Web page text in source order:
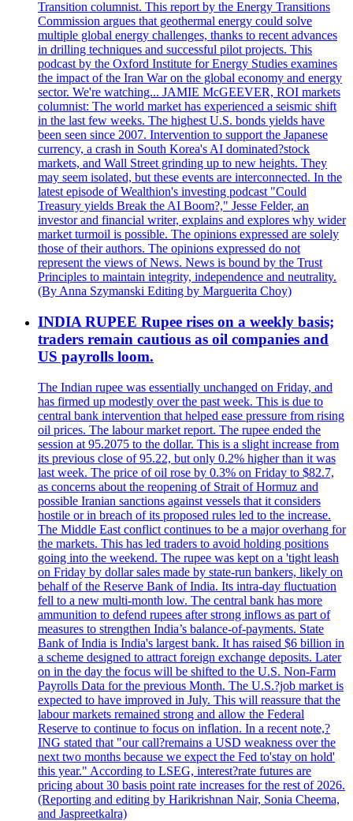
Transition columnist. This report by the Energy Transitions
Commission argues that geothermal energy could solve
multiple global energy challenges, thanks to recent advances
in drilling techniques and successful pilot projects. This
podcast by the Oxford Institute for Energy Studies examines
the impact of the Iran War on the global economy and energy
sector. We're watching... JAMIE McGEEVER, ROI markets
columnist: The world market has experienced a seismic shift
in the last few weeks. The highest U.S. bonds yields have
been seen since 2007. Intervention to support the Japanese
currency, a crash in South Korea's AI dominated?stock
markets, and Wall Street grinding up to new heights. They
may seem isolated, but these events are interconnected. In the
latest episode of Wealthion's investing podcast "Could
Treasury yields Break the AI Boom?," Jesse Felder, an
investor and financial writer, explains and explores why wider
market turmoil is possible. The opinions expressed are solely
those of their authors. The opinions expressed do not
represent the views of News. News is bound by the Trust
Principles to maintain integrity, independence and neutrality.
(By Anna Szymanski Editing by Marguerita Choy)
INDIA RUPEE Rupee rises on a weekly basis;
traders remain cautious as oil companies and
US payrolls loom.
The Indian rupee was essentially unchanged on Friday, and
has firmed up modestly over the past week. This is due to
central bank intervention that helped ease pressure from rising
oil prices. The labour market report. The rupee ended the
session at 95.2075 to the dollar. This is a slight increase from
its previous close of 95.22, but only 0.2% higher than it was
last week. The price of oil rose by 0.3% on Friday to $82.7,
as concerns about the reopening of Strait of Hormuz and
possible Iranian sanctions against vessels that it considers
hostile or in breach of its proposed rules led to the increase.
The Middle East conflict continues to be a major overhang for
the markets. This has led traders to avoid holding positions
going into the weekend. The rupee was kept on a 'tight leash
on Friday by dollar sales made by state-run bankers, likely on
behalf of the Reserve Bank of India. Its intra-day fluctuation
fell to a new multi-month low. The central bank has more
ammunition to defend rupees after strong inflows as part of
measures to strengthen India’s balance-of-payments. State
Bank of India is India's largest bank. It has raised $6 billion in
a scheme designed to attract foreign exchange deposits. Later
on in the day the focus will be shifted to the U.S. Non-Farm
Payrolls Data for the previous Month. The U.S.?job market is
expected to have improved in July. This will reassure that the
labour markets remained strong and allow the Federal
Reserve to continue to focus on inflation. In a recent note,?
ING stated that "our call?remains a USD weakness over the
next two months because we expect the Fed to'stay on hold'
this year." According to LSEG, interest?rate futures are
pricing about 30 basis point rate increases for the rest of 2026.
(Reporting and editing by Harikrishnan Nair, Sonia Cheema,
and Jaspreetkalra)